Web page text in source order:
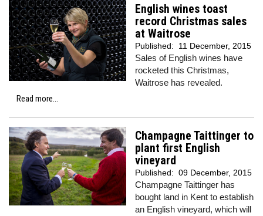
English wines toast
record Christmas sales
at Waitrose
Published: 11 December, 2015
Sales of English wines have
rocketed this Christmas,
Waitrose has revealed.
Read more...
Champagne Taittinger to
plant first English
vineyard
Published: 09 December, 2015
Champagne Taittinger has
bought land in Kent to establish
an English vineyard, which will